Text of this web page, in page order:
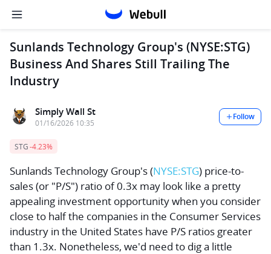
Sunlands Technology Group's (NYSE:STG)
Business And Shares Still Trailing The
Industry
Simply Wall St
01/16/2026 10:35
Follow
STG-4.23%
Sunlands Technology Group's(NYSE:STG) price-to-
sales (or "P/S") ratio of 0.3x may look like a pretty
appealing investment opportunity when you consider
close to half the companies in the Consumer Services
industry in the United States have P/S ratios greater
than 1.3x. Nonetheless, we'd need to dig a little